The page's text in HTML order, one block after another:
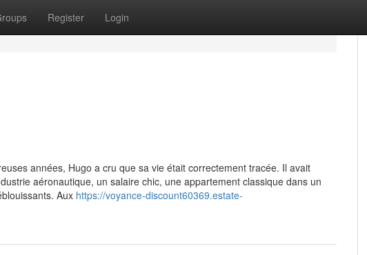
Register Login
années, Hugo a cru que sa vie était correctement tracée. Il avait
aéronautique, un salaire chic, une appartement classique dans un
Aux https://voyance-discount60369.estate-